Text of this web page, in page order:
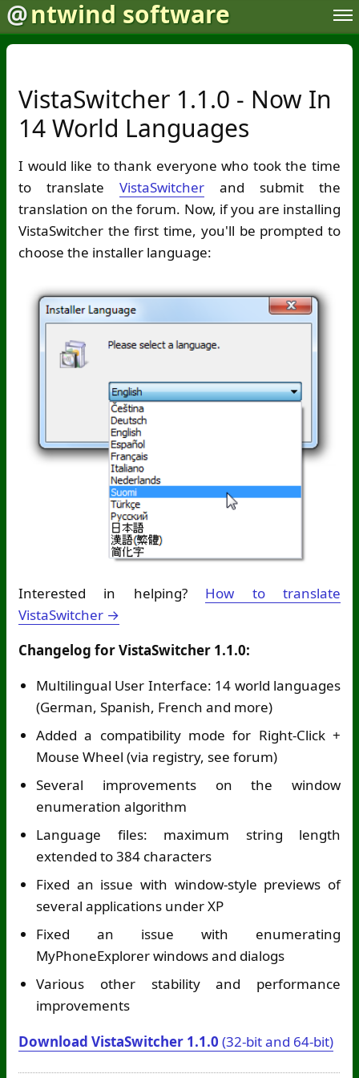
@ntwind software
VistaSwitcher 1.1.0 - Now In
14 World Languages
I would like to thank everyone who took the time
to translate VistaSwitcher and submit the
translation on the forum. Now, if you are installing
VistaSwitcher the first time, you'll be prompted to
choose the installer language:
Interested in helping? How to translate
VistaSwitcher →
Changelog for VistaSwitcher 1.1.0:
Multilingual User Interface: 14 world languages
(German, Spanish, French and more)
Added a compatibility mode for Right-Click +
Mouse Wheel (via registry, see forum)
Several improvements on the window
enumeration algorithm
Language files: maximum string length
extended to 384 characters
Fixed an issue with window-style previews of
several applications under XP
Fixed an issue with enumerating
MyPhoneExplorer windows and dialogs
Various other stability and performance
improvements
Download VistaSwitcher 1.1.0 (32-bit and 64-bit)